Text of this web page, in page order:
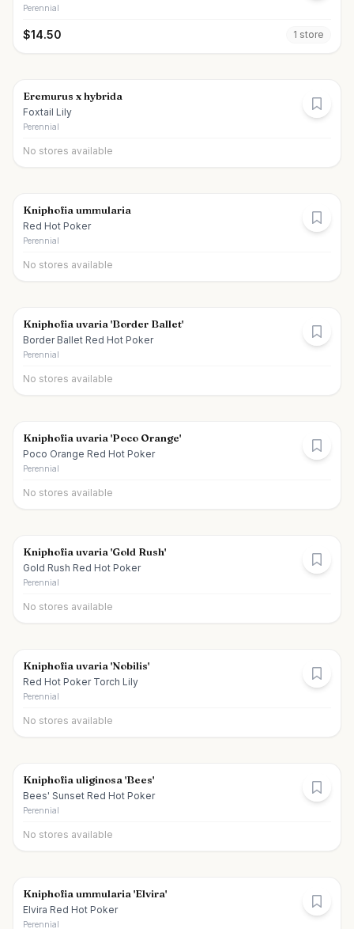
Perennial
$14.50 1 store
Eremurus x hybrida
Foxtail Lily
Perennial
No stores available
Kniphofia ummularia
Red Hot Poker
Perennial
No stores available
Kniphofia uvaria 'Border Ballet'
Border Ballet Red Hot Poker
Perennial
No stores available
Kniphofia uvaria 'Poco Orange'
Poco Orange Red Hot Poker
Perennial
No stores available
Kniphofia uvaria 'Gold Rush'
Gold Rush Red Hot Poker
Perennial
No stores available
Kniphofia uvaria 'Nobilis'
Red Hot Poker Torch Lily
Perennial
No stores available
Kniphofia uliginosa 'Bees'
Bees' Sunset Red Hot Poker
Perennial
No stores available
Kniphofia ummularia 'Elvira'
Elvira Red Hot Poker
Perennial